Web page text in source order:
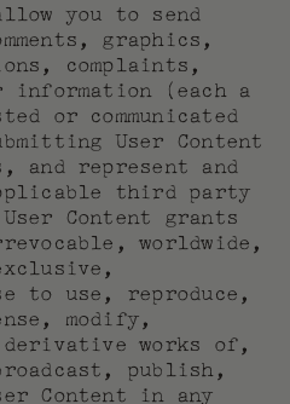
you to send
graphics,
complaints,
(each a
or communicated
User Content
and represent and
third party
Content grants
worldwide,
to use, reproduce,
modify,
works of,
publish,
Content in any